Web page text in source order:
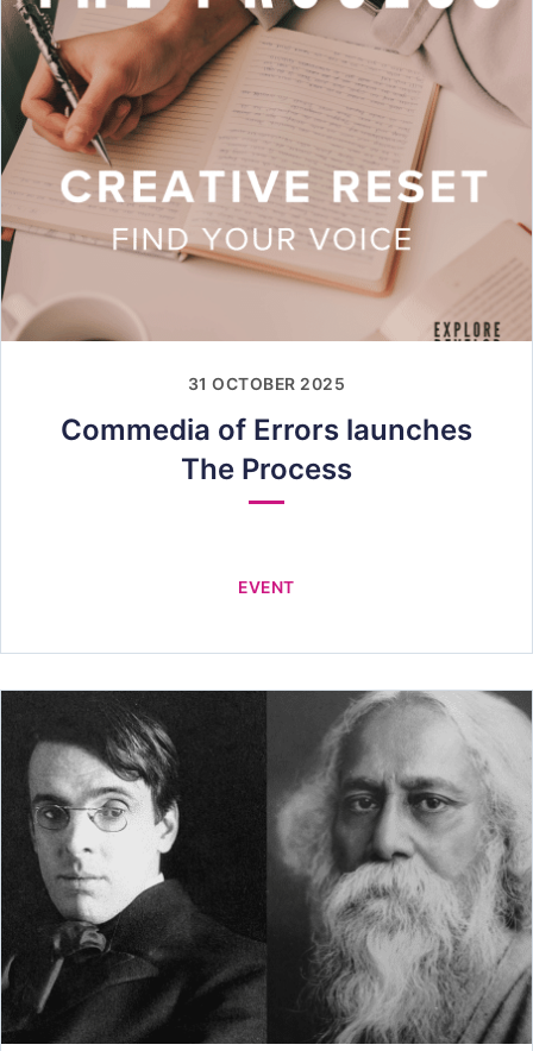
31 OCTOBER 2025
Commedia of Errors launches
The Process
EVENT